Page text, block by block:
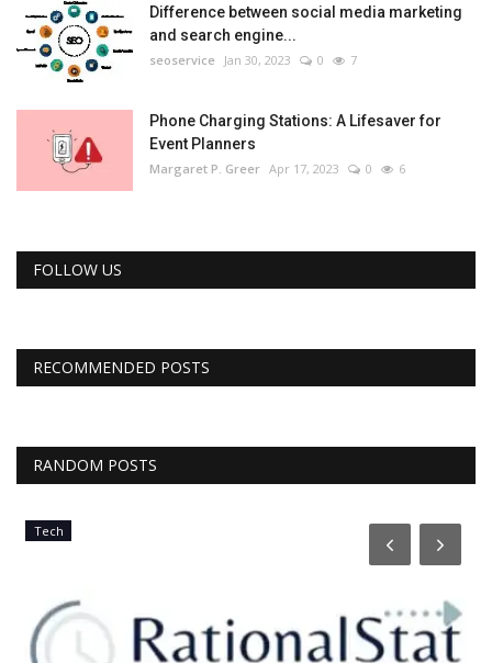
Difference between social media marketing
and search engine...
seoservice Jan 30, 2023 0 7
Phone Charging Stations: A Lifesaver for
Event Planners
Margaret P. Greer Apr 17, 2023 0 6
FOLLOW US
RECOMMENDED POSTS
RANDOM POSTS
Tech